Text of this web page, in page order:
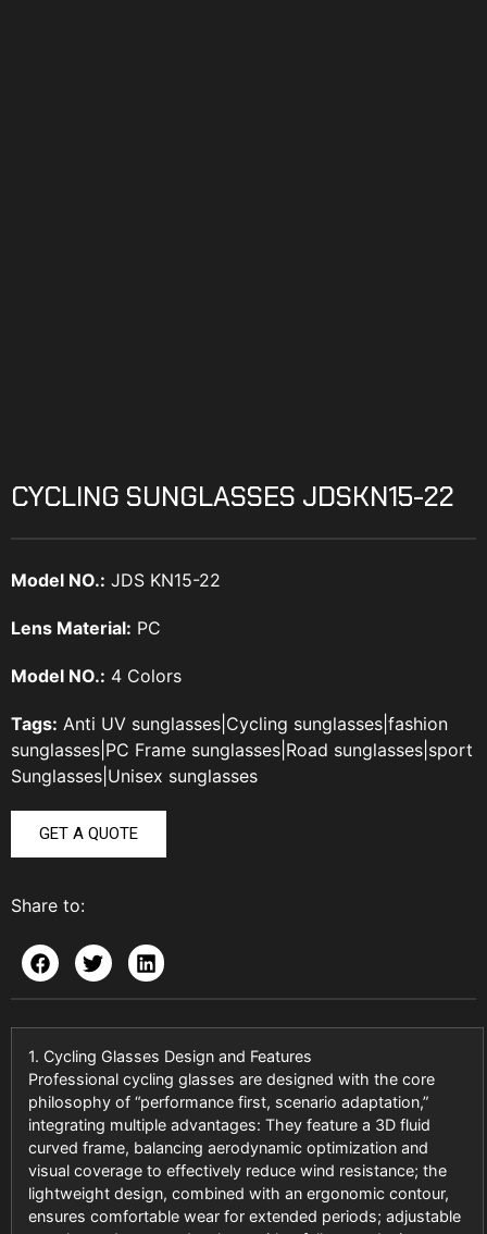
CYCLING SUNGLASSES JDSKN15-22
Model NO.: JDS KN15-22
Lens Material: PC
Model NO.: 4 Colors
Tags: Anti UV sunglasses Cycling sunglasses fashion
sunglasses PC Frame sunglasses Road sunglasses sport
Sunglasses Unisex sunglasses
GET A QUOTE
Share to:
1. Cycling Glasses Design and Features
Professional cycling glasses are designed with the core
philosophy of “performance first, scenario adaptation,”
integrating multiple advantages: They feature a 3D fluid
curved frame, balancing aerodynamic optimization and
visual coverage to effectively reduce wind resistance; the
lightweight design, combined with an ergonomic contour,
ensures comfortable wear for extended periods; adjustable